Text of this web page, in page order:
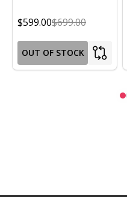
$599.00$699.00
OUT OF STOCK